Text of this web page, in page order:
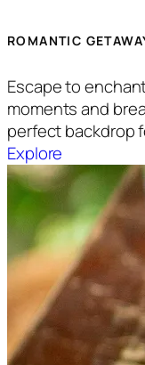
ROMANTIC
Escape to
moments and
perfect backdrop
Explore